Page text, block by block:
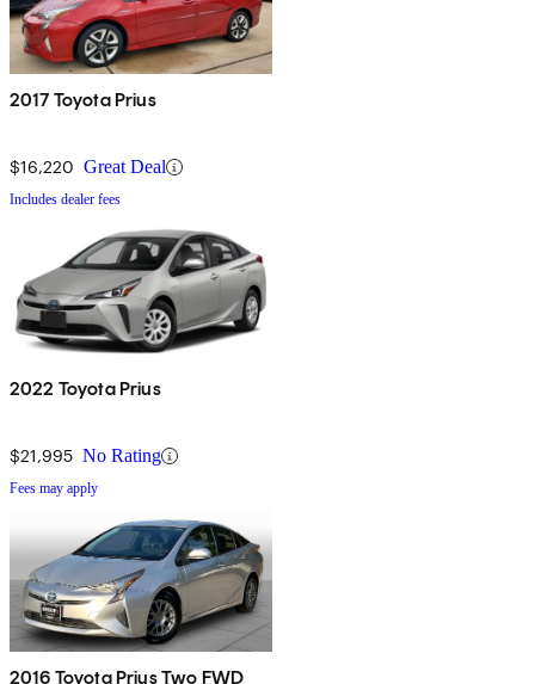
2017 Toyota Prius
$16,220 Great Deal
Includes dealer fees
2022 Toyota Prius
$21,995 No Rating
Fees may apply
2016 Toyota Prius Two FWD